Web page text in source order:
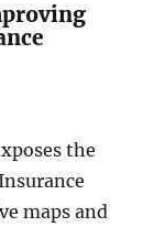
the
maps and